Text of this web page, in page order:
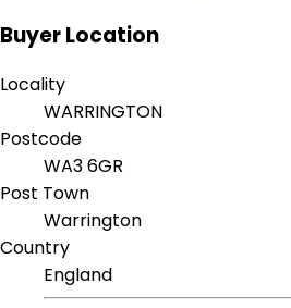
Buyer Location
Locality
WARRINGTON
Postcode
WA3 6GR
Post Town
Warrington
Country
England